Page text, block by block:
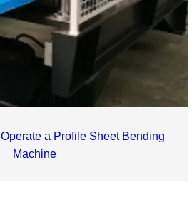
a Profile Sheet Bending
Machine